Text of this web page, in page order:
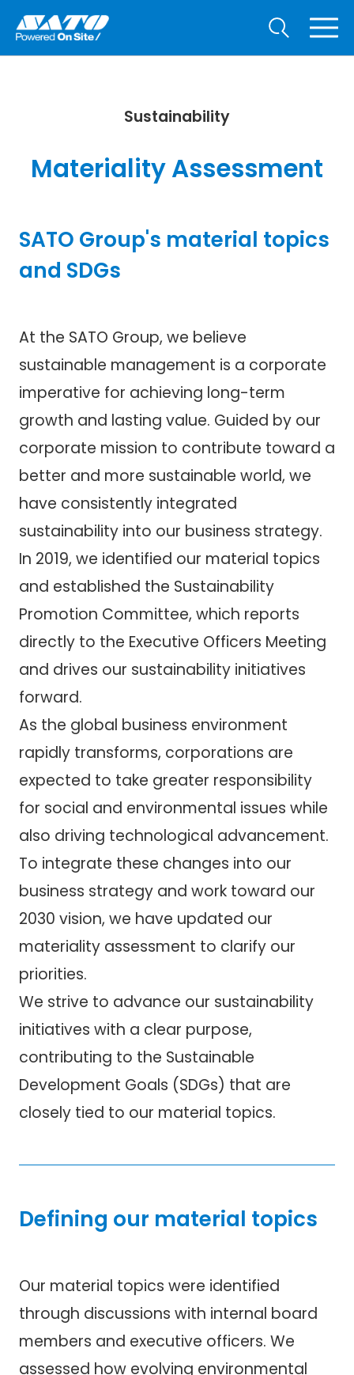
Sustainability
Materiality Assessment
SATO Group's material topics
and SDGs
At the SATO Group, we believe
sustainable management is a corporate
imperative for achieving long-term
growth and lasting value. Guided by our
corporate mission to contribute toward a
better and more sustainable world, we
have consistently integrated
sustainability into our business strategy.
In 2019, we identified our material topics
and established the Sustainability
Promotion Committee, which reports
directly to the Executive Officers Meeting
and drives our sustainability initiatives
forward.
As the global business environment
rapidly transforms, corporations are
expected to take greater responsibility
for social and environmental issues while
also driving technological advancement.
To integrate these changes into our
business strategy and work toward our
2030 vision, we have updated our
materiality assessment to clarify our
priorities.
We strive to advance our sustainability
initiatives with a clear purpose,
contributing to the Sustainable
Development Goals (SDGs) that are
closely tied to our material topics.
Defining our material topics
Our material topics were identified
through discussions with internal board
members and executive officers. We
assessed how evolving environmental